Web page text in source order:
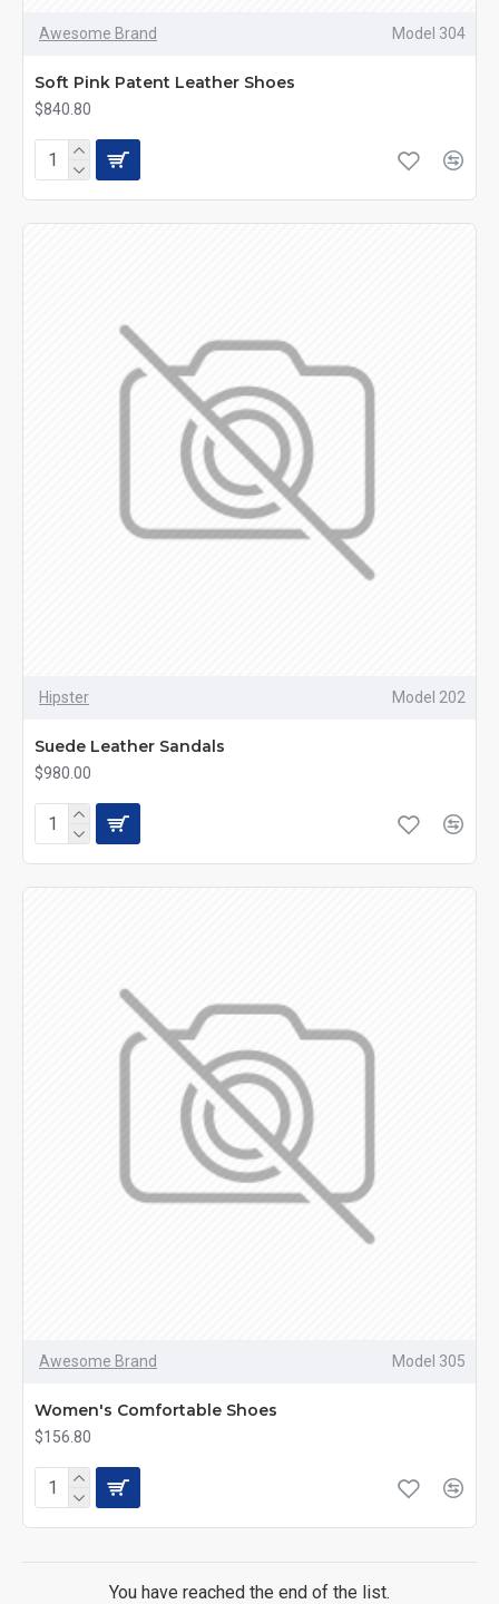
Awesome Brand Model 304
Soft Pink Patent Leather Shoes
$840.80
Hipster Model 202
Suede Leather Sandals
$980.00
Awesome Brand Model 305
Women's Comfortable Shoes
$156.80
You have reached the end of the list.